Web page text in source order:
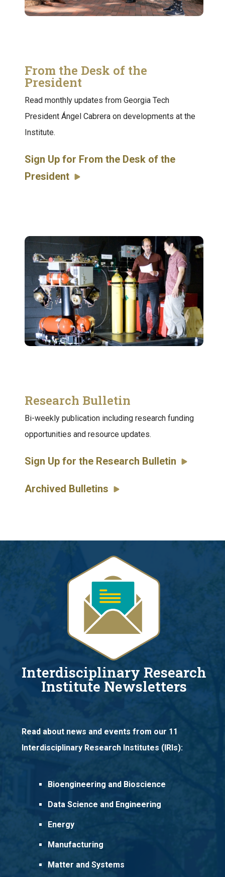
From the Desk of the
President
Read monthly updates from Georgia Tech
President Ángel Cabrera on developments at the
Institute.
Sign Up for From the Desk of the
President
Research Bulletin
Bi-weekly publication including research funding
opportunities and resource updates.
Sign Up for the Research Bulletin
Archived Bulletins
Interdisciplinary Research
Institute Newsletters
Read about news and events from our 11
Interdisciplinary Research Institutes (IRIs):
Bioengineering and Bioscience
Data Science and Engineering
Energy
Manufacturing
Matter and Systems